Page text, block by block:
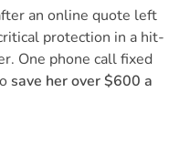
an online quote left
protection in a hit-
One phone call fixed
save her over $600 a